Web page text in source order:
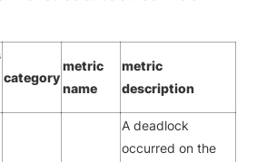
category
metric
name
metric
description
A deadlock
occurred on the